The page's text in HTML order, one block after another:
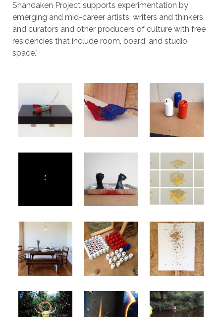
Shandaken Project supports experimentation by
emerging and mid-career artists, writers and thinkers,
and curators and other producers of culture with free
residencies that include room, board, and studio
space.”